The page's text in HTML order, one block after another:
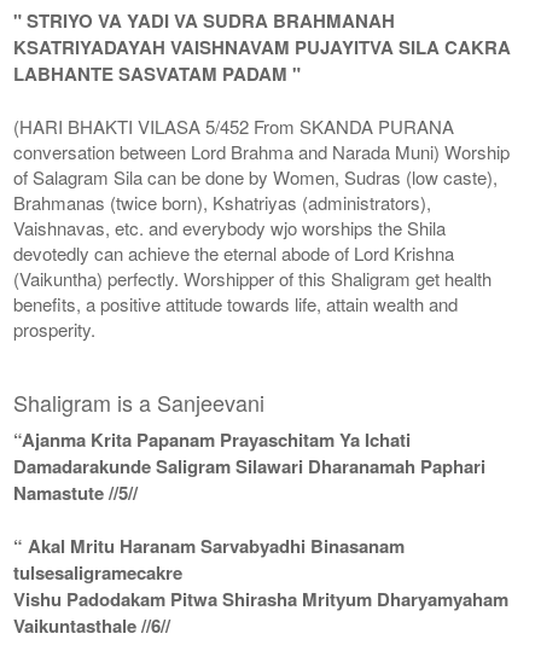
" STRIYO VA YADI VA SUDRA BRAHMANAH
KSATRIYADAYAH VAISHNAVAM PUJAYITVA SILA CAKRA
LABHANTE SASVATAM PADAM "
(HARI BHAKTI VILASA 5/452 From SKANDA PURANA
conversation between Lord Brahma and Narada Muni) Worship
of Salagram Sila can be done by Women, Sudras (low caste),
Brahmanas (twice born), Kshatriyas (administrators),
Vaishnavas, etc. and everybody wjo worships the Shila
devotedly can achieve the eternal abode of Lord Krishna
(Vaikuntha) perfectly. Worshipper of this Shaligram get health
benefits, a positive attitude towards life, attain wealth and
prosperity.
Shaligram is a Sanjeevani
“Ajanma Krita Papanam Prayaschitam Ya Ichati
Damadarakunde Saligram Silawari Dharanamah Paphari
Namastute //5//
“ Akal Mritu Haranam Sarvabyadhi Binasanam
tulsesaligramecakre
Vishu Padodakam Pitwa Shirasha Mrityum Dharyamyaham
Vaikuntasthale //6//